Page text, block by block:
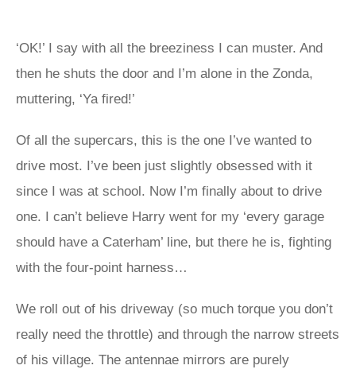
‘OK!’ I say with all the breeziness I can muster. And
then he shuts the door and I’m alone in the Zonda,
muttering, ‘Ya fired!’
Of all the supercars, this is the one I’ve wanted to
drive most. I’ve been just slightly obsessed with it
since I was at school. Now I’m finally about to drive
one. I can’t believe Harry went for my ‘every garage
should have a Caterham’ line, but there he is, fighting
with the four-point harness…
We roll out of his driveway (so much torque you don’t
really need the throttle) and through the narrow streets
of his village. The antennae mirrors are purely